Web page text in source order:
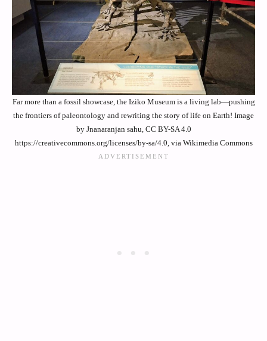
Far more than a fossil showcase, the Iziko Museum is a living lab—pushing
the frontiers of paleontology and rewriting the story of life on Earth! Image
by Jnanaranjan sahu, CC BY-SA 4.0
https://creativecommons.org/licenses/by-sa/4.0, via Wikimedia Commons